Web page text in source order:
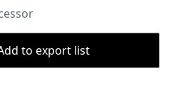
to export list